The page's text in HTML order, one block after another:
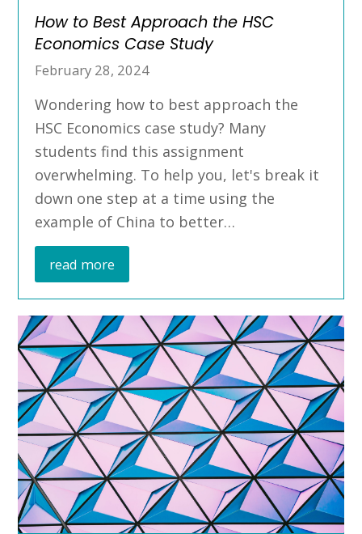
How to Best Approach the HSC
Economics Case Study
February 28, 2024
Wondering how to best approach the
HSC Economics case study? Many
students find this assignment
overwhelming. To help you, let's break it
down one step at a time using the
example of China to better…
read more